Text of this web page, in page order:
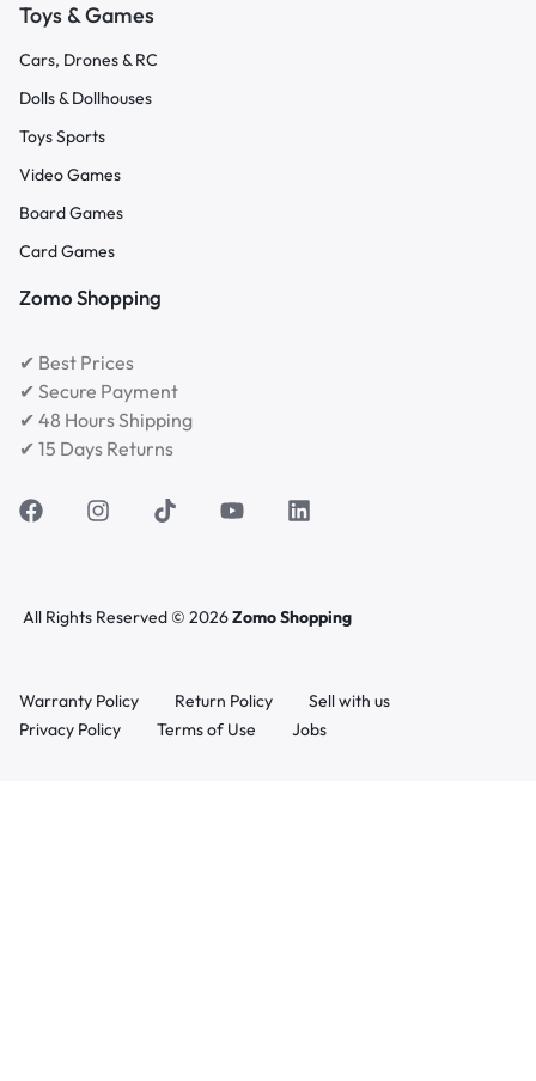
Toys & Games
Cars, Drones & RC
Dolls & Dollhouses
Toys Sports
Video Games
Board Games
Card Games
Zomo Shopping
✔ Best Prices
✔ Secure Payment
✔ 48 Hours Shipping
✔ 15 Days Returns
All Rights Reserved © 2026Zomo Shopping
Warranty Policy Return Policy
Sell with us
Privacy Policy
Terms of Use Jobs